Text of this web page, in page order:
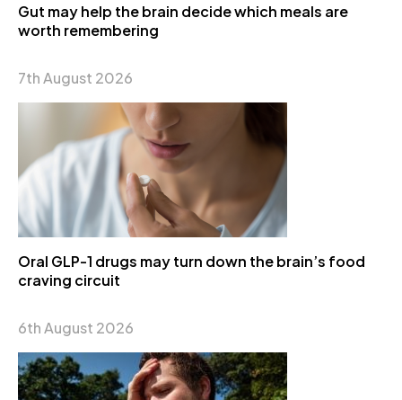
Gut may help the brain decide which meals are
worth remembering
7th August 2026
Oral GLP-1 drugs may turn down the brain’s food
craving circuit
6th August 2026